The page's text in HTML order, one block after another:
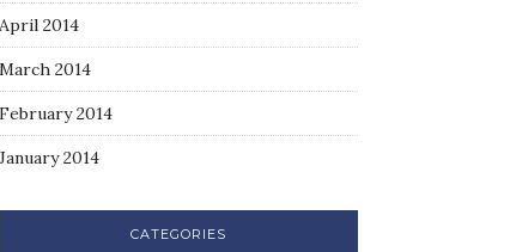
April 2014
March 2014
February 2014
January 2014
CATEGORIES